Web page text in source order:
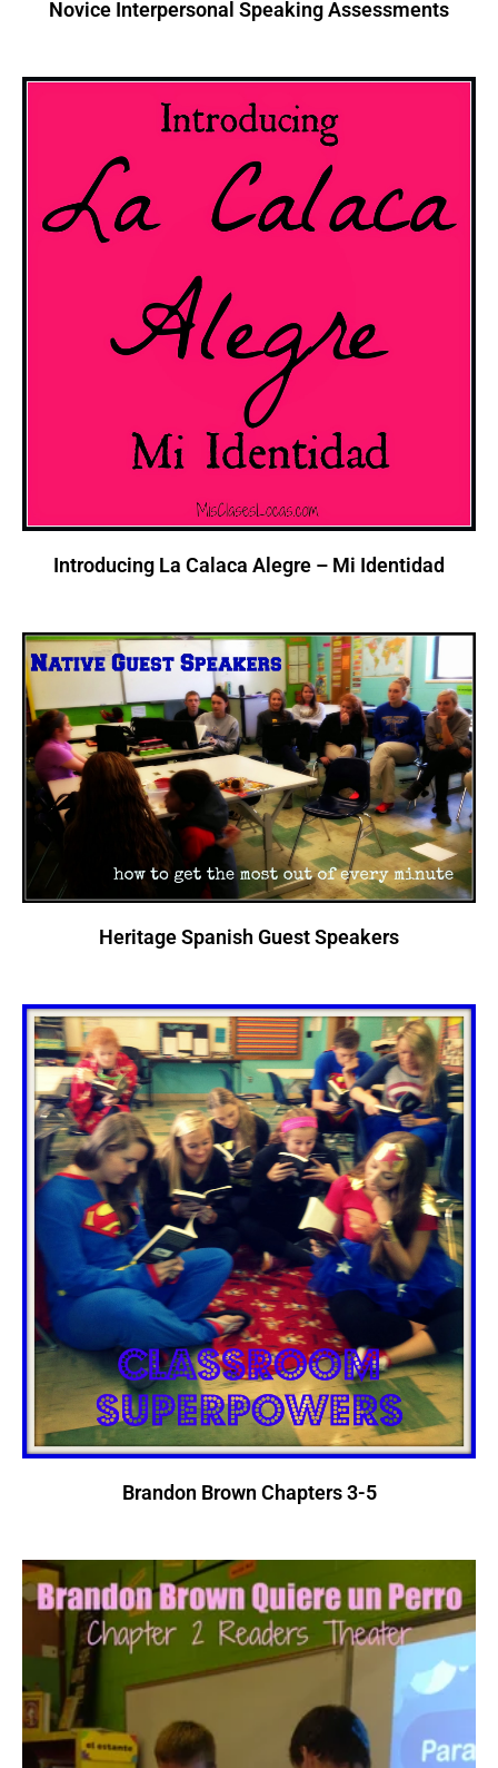
Novice Interpersonal Speaking Assessments
Introducing La Calaca Alegre – Mi Identidad
Heritage Spanish Guest Speakers
Brandon Brown Chapters 3-5